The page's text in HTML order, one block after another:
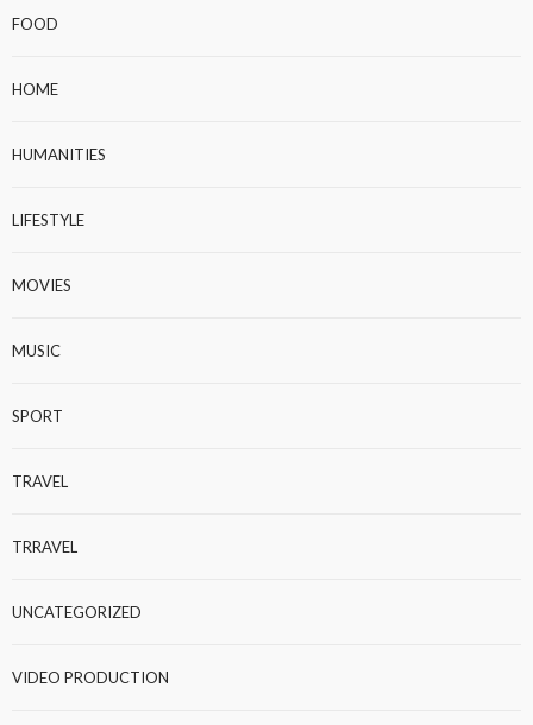
FOOD
HOME
HUMANITIES
LIFESTYLE
MOVIES
MUSIC
SPORT
TRAVEL
TRRAVEL
UNCATEGORIZED
VIDEO PRODUCTION